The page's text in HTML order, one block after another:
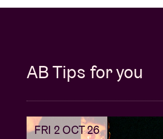
AB Tips for you
FRI 2 OCT 26